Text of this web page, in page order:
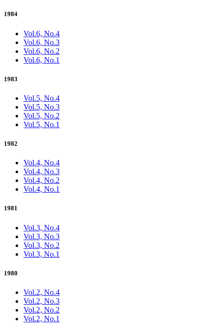
1984
Vol.6, No.4
Vol.6, No.3
Vol.6, No.2
Vol.6, No.1
1983
Vol.5, No.4
Vol.5, No.3
Vol.5, No.2
Vol.5, No.1
1982
Vol.4, No.4
Vol.4, No.3
Vol.4, No.2
Vol.4, No.1
1981
Vol.3, No.4
Vol.3, No.3
Vol.3, No.2
Vol.3, No.1
1980
Vol.2, No.4
Vol.2, No.3
Vol.2, No.2
Vol.2, No.1